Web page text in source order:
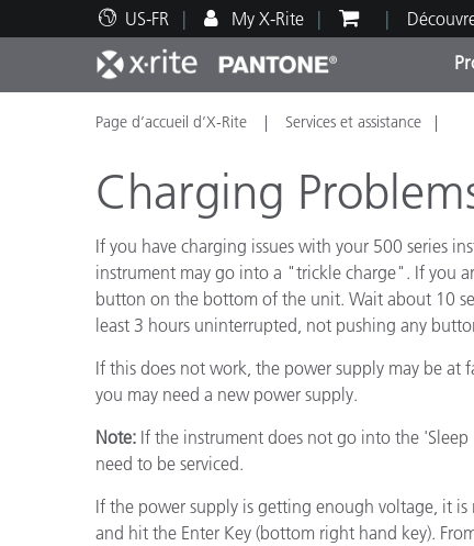
US-FR My X-Rite
Top Produits
Impression et Emballage
Automobile
Plastiques
Assistance technique
Ressources éducatives
Page d’accueil d’X-Rite Services et assistance
Charging
If you have charging issues with your 500 series
instrument may go into a "trickle charge". If you
button on the bottom of the unit. Wait about 10
least 3 hours uninterrupted, not pushing any
If this does not work, the power supply may be
you may need a new power supply.
Note: If the instrument does not go into the
need to be serviced.
If the power supply is getting enough voltage, it
and hit the Enter Key (bottom right hand key).